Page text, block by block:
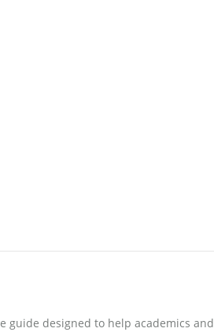
guide designed to help academics